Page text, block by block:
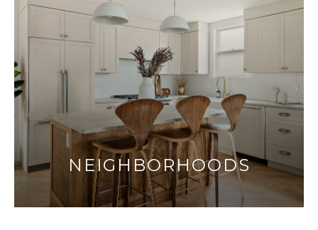
NEIGHBORHOODS